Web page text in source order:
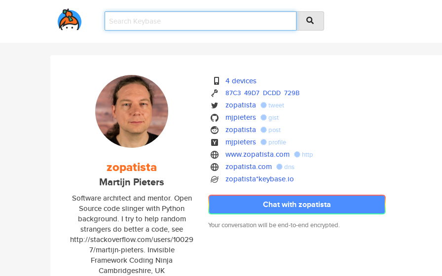
zopatista
Martijn Pieters
Software architect and mentor. Open
Source code slinger with Python
background. I try to help random
strangers do better a code, see
http://stackoverflow.com/users/10029
7/martijn-pieters. Invisible
Framework Coding Ninja
Cambridgeshire, UK
4 devices
87C3 49D7 DCDD 729B
zopatista tweet
mjpieters gist
zopatista post
mjpieters profile
www.zopatista.com http
zopatista.com dns
zopatista*keybase.io
Chat with zopatista
Your conversation will be end-to-end encrypted.